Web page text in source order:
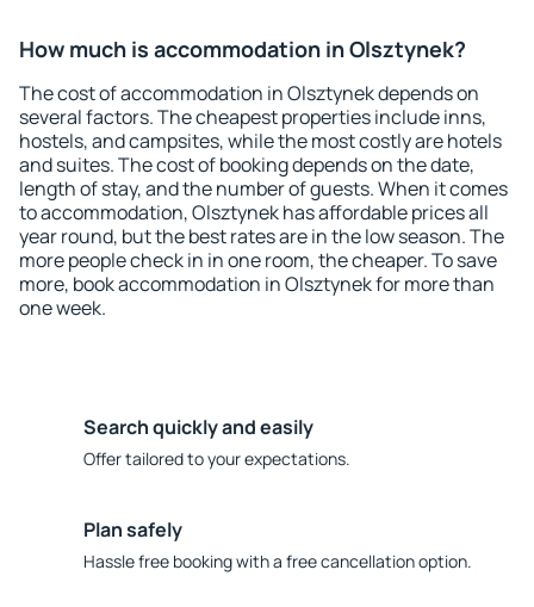
How much is accommodation in Olsztynek?
The cost of accommodation in Olsztynek depends on
several factors. The cheapest properties include inns,
hostels, and campsites, while the most costly are hotels
and suites. The cost of booking depends on the date,
length of stay, and the number of guests. When it comes
to accommodation, Olsztynek has affordable prices all
year round, but the best rates are in the low season. The
more people check in in one room, the cheaper. To save
more, book accommodation in Olsztynek for more than
one week.
Search quickly and easily
Offer tailored to your expectations.
Plan safely
Hassle free booking with a free cancellation option.